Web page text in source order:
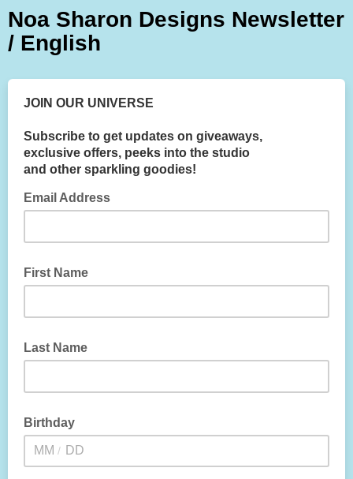
Noa Sharon Designs Newsletter
/ English
JOIN OUR UNIVERSE
Subscribe to get updates on giveaways,
exclusive offers, peeks into the studio
and other sparkling goodies!
Email Address
First Name
Last Name
Birthday
/